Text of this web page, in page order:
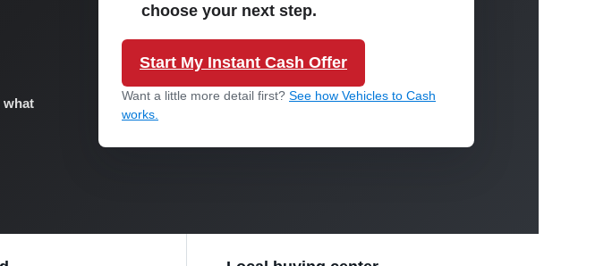
what
choose your next step.
Start My Instant Cash Offer
Want a little more detail first? See how Vehicles to Cash
works.